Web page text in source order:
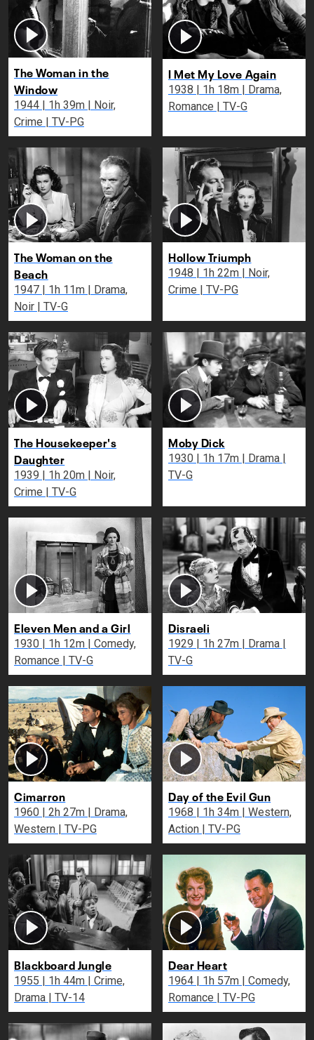
The Woman in the
Window
1944 | 1h 39m | Noir,
Crime | TV-PG
I Met My Love Again
1938 | 1h 18m | Drama,
Romance | TV-G
The Woman on the
Beach
1947 | 1h 11m | Drama,
Noir | TV-G
Hollow Triumph
1948 | 1h 22m | Noir,
Crime | TV-PG
The Housekeeper's
Daughter
1939 | 1h 20m | Noir,
Crime | TV-G
Moby Dick
1930 | 1h 17m | Drama |
TV-G
Eleven Men and a Girl
1930 | 1h 12m | Comedy,
Romance | TV-G
Disraeli
1929 | 1h 27m | Drama |
TV-G
Cimarron
1960 | 2h 27m | Drama,
Western | TV-PG
Day of the Evil Gun
1968 | 1h 34m | Western,
Action | TV-PG
Blackboard Jungle
1955 | 1h 44m | Crime,
Drama | TV-14
Dear Heart
1964 | 1h 57m | Comedy,
Romance | TV-PG